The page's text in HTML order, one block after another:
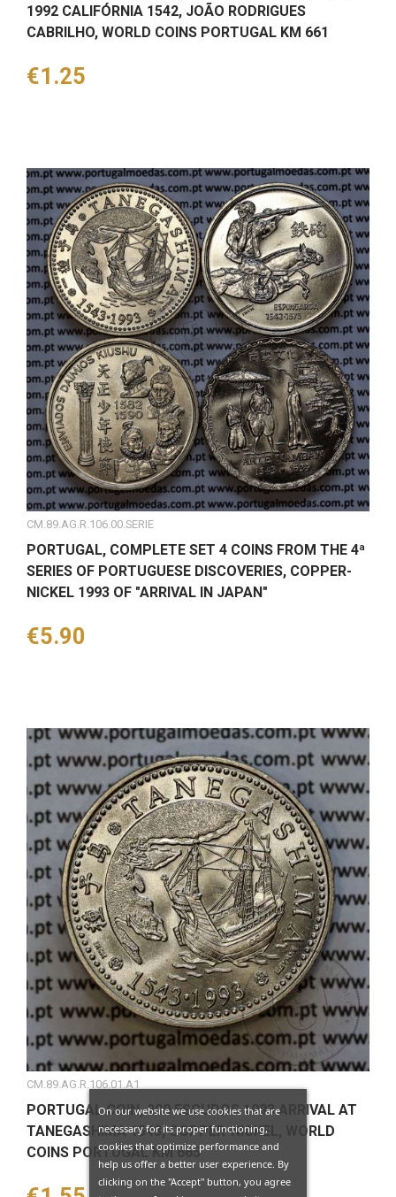
1992 CALIFÓRNIA 1542, JOÃO RODRIGUES
CABRILHO, WORLD COINS PORTUGAL KM 661
Price
€1.25
CM.89.AG.R.106.00.SERIE
PORTUGAL, COMPLETE SET 4 COINS FROM THE 4ª
SERIES OF PORTUGUESE DISCOVERIES, COPPER-
NICKEL 1993 OF "ARRIVAL IN JAPAN"
Price
€5.90
CM.89.AG.R.106.01.A1
PORTUGAL COIN, 200 ESCUDOS 1993 ARRIVAL AT
TANEGASHIMA 1543, COPPER-NICKEL, WORLD
COINS PORTUGAL KM 665
On our website we use cookies that are
necessary for its proper functioning,
cookies that optimize performance and
help us offer a better user experience. By
clicking on the "Accept" button, you agree